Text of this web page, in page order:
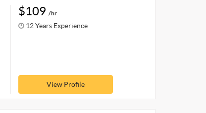
$109 /hr
12 Years Experience
View Profile